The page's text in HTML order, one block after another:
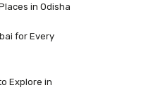
in Odisha
for Every
Explore in